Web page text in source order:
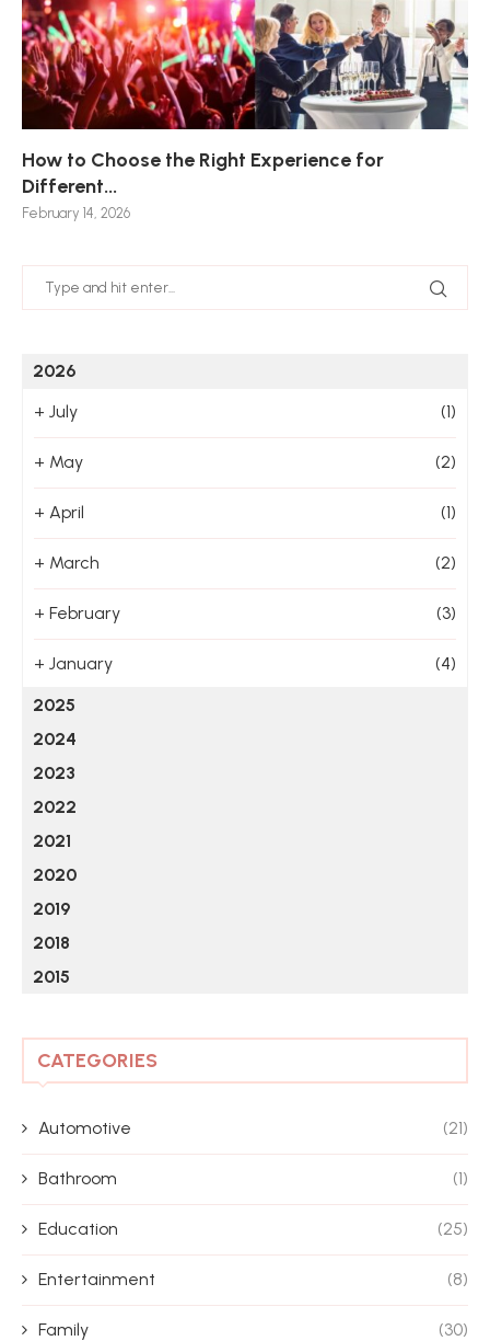
How to Choose the Right Experience for
Different...
February 14, 2026
2026
+ July (1)
+ May (2)
+ April (1)
+ March (2)
+ February (3)
+ January
(4)
2025
2024
2023
2022
2021
2020
2019
2018
2015
CATEGORIES
Automotive (21)
Bathroom (1)
Education (25)
Entertainment (8)
Family (30)